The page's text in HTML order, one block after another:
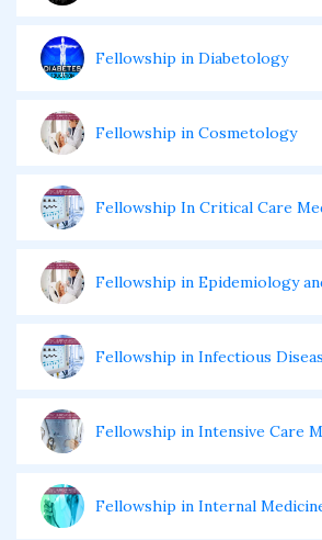
Fellowship in Diabetology
Fellowship in Cosmetology
Fellowship In Critical Care
Fellowship in Epidemiology
Fellowship in Infectious
Fellowship in Intensive Care
Fellowship in Internal